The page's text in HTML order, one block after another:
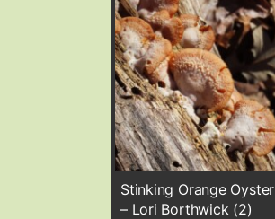
Stinking Orange Oyster
– Lori Borthwick (2)